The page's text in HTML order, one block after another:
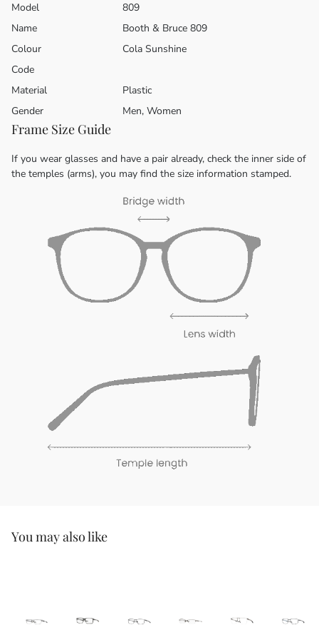
Model
809
Name
Booth & Bruce 809
Colour
Cola Sunshine
Code
Material
Plastic
Gender
Men, Women
Frame Size Guide
If you wear glasses and have a pair already, check the inner side of
the temples (arms), you may find the size information stamped.
You may also like